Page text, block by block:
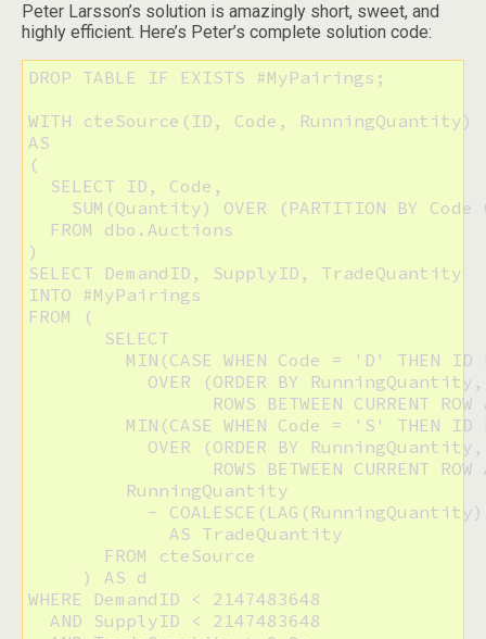
Peter Larsson’s solution is amazingly short, sweet, and
highly efficient. Here’s Peter’s complete solution code:
DROP TABLE IF EXISTS #MyPairings;
WITH cteSource(ID, Code, RunningQuantity)
AS
(
  SELECT ID, Code,
SUM(Quantity) OVER (PARTITION BY Code
  FROM dbo.Auctions
)
SELECT DemandID, SupplyID, TradeQuantity
INTO #MyPairings
FROM (
       SELECT
MIN(CASE WHEN Code = 'D' THEN ID
OVER (ORDER BY
ROWS BETWEEN CURRENT
MIN(CASE WHEN Code = 'S' THEN
OVER (ORDER BY
ROWS BETWEEN CURRENT
         RunningQuantity
-
             AS TradeQuantity
       FROM cteSource
     ) AS d
WHERE DemandID < 2147483648
  AND SupplyID < 2147483648